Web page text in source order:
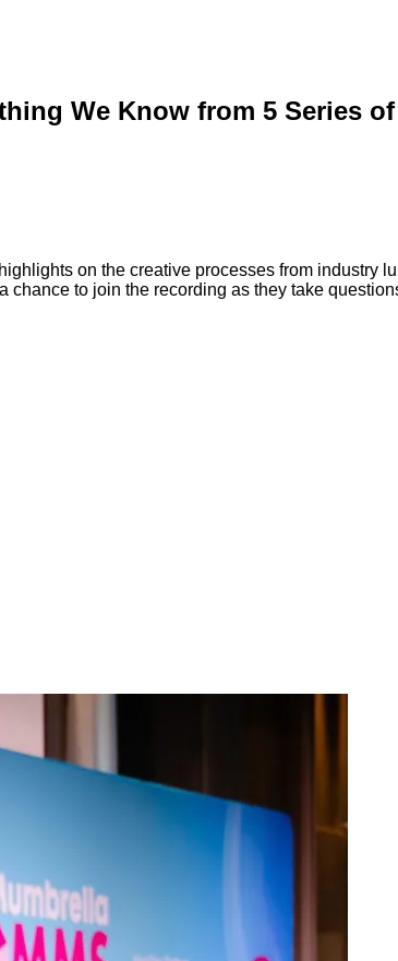
We Know from 5 Series
on the creative processes from industry
to join the recording as they take